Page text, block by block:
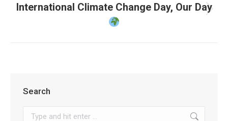
Next
post:
International Climate Change Day, Our Day
Search
Search: